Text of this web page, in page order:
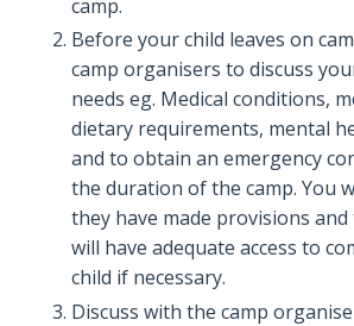
camp.
Before your child leaves on
camp organisers to discuss
needs eg. Medical conditions,
dietary requirements, mental
and to obtain an emergency
the duration of the camp. You
they have made provisions
will have adequate access to
child if necessary.
Discuss with the camp